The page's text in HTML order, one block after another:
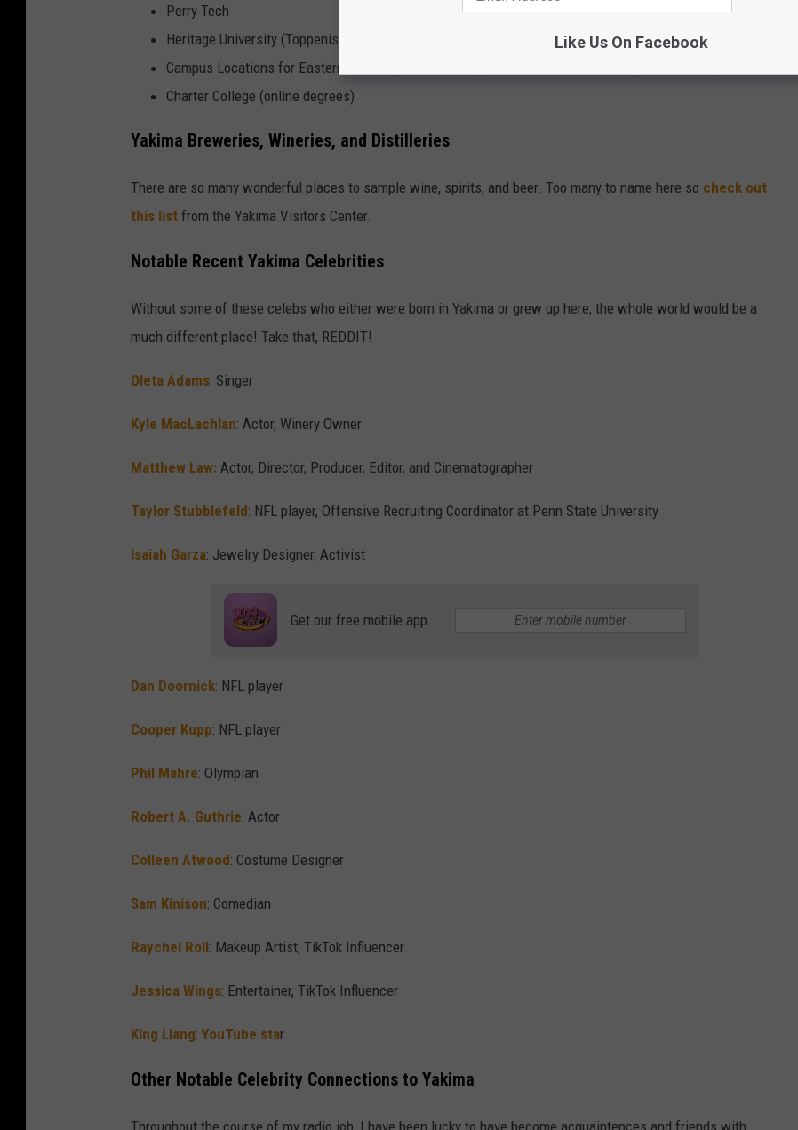
Perry Tech
Heritage University (Toppenish, but still close by the city of Yakima)
Campus Locations for Eastern Washington University (EWU) and Central Washington University (CWU)
Charter College (online degrees)
Yakima Breweries, Wineries, and Distilleries
There are so many wonderful places to sample wine, spirits, and beer. Too many to name here so check out
this list from the Yakima Visitors Center.
Notable Recent Yakima Celebrities
Without some of these celebs who either were born in Yakima or grew up here, the whole world would be a
much different place! Take that, REDDIT!
Oleta Adams: Singer
Kyle MacLachlan: Actor, Winery Owner
Matthew Law: Actor, Director, Producer, Editor, and Cinematographer
Taylor Stubblefeld: NFL player, Offensive Recruiting Coordinator at Penn State University
Isaiah Garza: Jewelry Designer, Activist
Get our free mobile app
Dan Doornick: NFL player
Cooper Kupp: NFL player
Phil Mahre: Olympian
Robert A. Guthrie: Actor
Colleen Atwood: Costume Designer
Sam Kinison: Comedian
Raychel Roll: Makeup Artist, TikTok Influencer
Jessica Wings: Entertainer, TikTok Influencer
King Liang: YouTube star
Other Notable Celebrity Connections to Yakima
Throughout the course of my radio job, I have been lucky to have become acquaintences and friends with
Like Us On Facebook